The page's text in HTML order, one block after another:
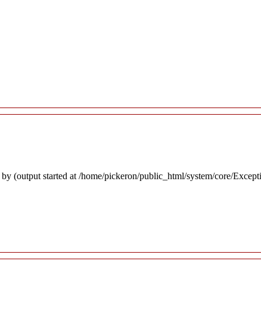
(output started at /home/pickeron/public_html/system/core/